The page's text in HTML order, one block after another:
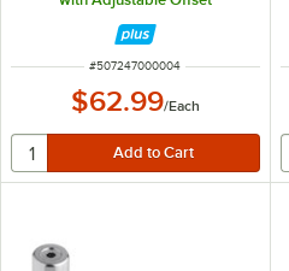
ITEM NUMBER
#507247000004
$62.99/Each